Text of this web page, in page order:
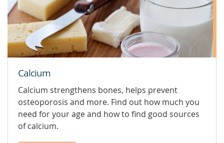
Calcium
Calcium strengthens bones, helps prevent
osteoporosis and more. Find out how much you
need for your age and how to find good sources
of calcium.